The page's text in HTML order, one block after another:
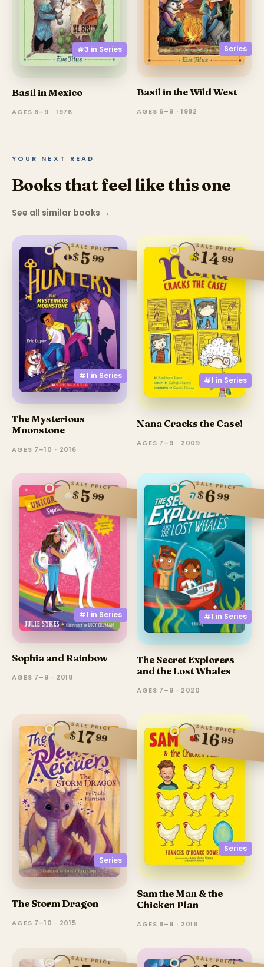
#3 in Series
Basil in Mexico
AGES 6–9 · 1976
Series
Basil in the Wild West
AGES 6–9 · 1982
YOUR NEXT READ
Books that feel like this one
See all similar books →
#1 in Series
SALE PRICE
$599
The Mysterious
Moonstone
AGES 7–10 · 2016
#1 in Series
SALE PRICE
$1499
Nana Cracks the Case!
AGES 7–9 · 2009
#1 in Series
SALE PRICE
$599
Sophia and Rainbow
AGES 7–9 · 2018
#1 in Series
SALE PRICE
$699
The Secret Explorers
and the Lost Whales
AGES 7–9 · 2020
Series
SALE PRICE
$1799
The Storm Dragon
AGES 7–10 · 2015
Series
SALE PRICE
$1699
Sam the Man & the
Chicken Plan
AGES 6–9 · 2016
SALE PRICE SALE PRICE